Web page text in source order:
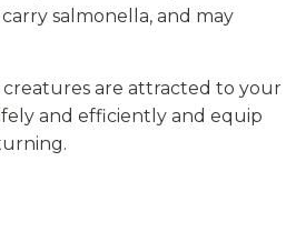
salmonella, and may
creatures are attracted to your
and efficiently and equip